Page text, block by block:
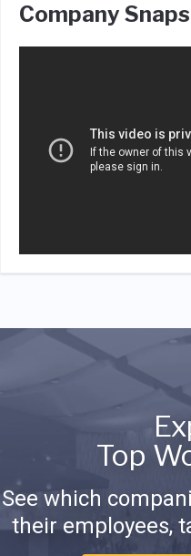
Company
Top
See which
their employees,